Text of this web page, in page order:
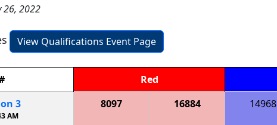
26, 2022
View Qualifications Event Page
Red
3
AM
8097 16884 14968